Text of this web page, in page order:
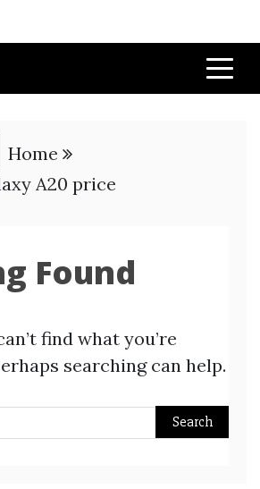
Home
A20 price
Found
find what you’re
searching can help.